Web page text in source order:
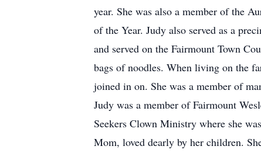
year. She was also a member of the
of the Year. Judy also served as a
and served on the Fairmount Town
bags of noodles. When living on the
joined in on. She was a member of
Judy was a member of Fairmount
Seekers Clown Ministry where she
Mom, loved dearly by her children.